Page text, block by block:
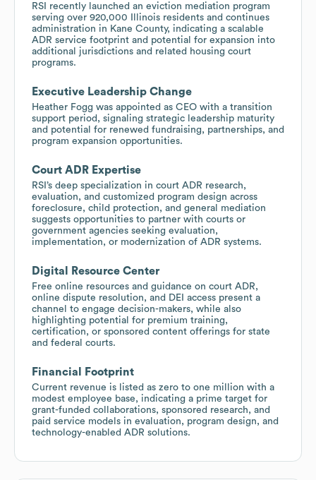
RSI recently launched an eviction mediation program
serving over 920,000 Illinois residents and continues
administration in Kane County, indicating a scalable
ADR service footprint and potential for expansion into
additional jurisdictions and related housing court
programs.
Executive Leadership Change
Heather Fogg was appointed as CEO with a transition
support period, signaling strategic leadership maturity
and potential for renewed fundraising, partnerships, and
program expansion opportunities.
Court ADR Expertise
RSI’s deep specialization in court ADR research,
evaluation, and customized program design across
foreclosure, child protection, and general mediation
suggests opportunities to partner with courts or
government agencies seeking evaluation,
implementation, or modernization of ADR systems.
Digital Resource Center
Free online resources and guidance on court ADR,
online dispute resolution, and DEI access present a
channel to engage decision-makers, while also
highlighting potential for premium training,
certification, or sponsored content offerings for state
and federal courts.
Financial Footprint
Current revenue is listed as zero to one million with a
modest employee base, indicating a prime target for
grant-funded collaborations, sponsored research, and
paid service models in evaluation, program design, and
technology-enabled ADR solutions.